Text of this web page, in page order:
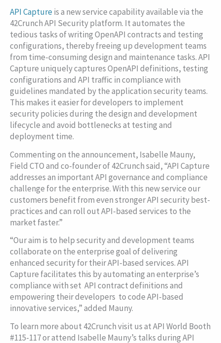
API Captureis a new service capability available via the
42Crunch API Security platform. It automates the
tedious tasks of writing OpenAPI contracts and testing
configurations, thereby freeing up development teams
from time-consuming design and maintenance tasks. API
Capture uniquely captures OpenAPI definitions, testing
configurations and API traffic in compliance with
guidelines mandated by the application security teams.
This makes it easier for developers to implement
security policies during the design and development
lifecycle and avoid bottlenecks at testing and
deployment time.
Commenting on the announcement, Isabelle Mauny,
Field CTO and co-founder of 42Crunch said, “API Capture
addresses an important API governance and compliance
challenge for the enterprise. With this new service our
customers benefit from even stronger API security best-
practices and can roll out API-based services to the
market faster.”
“Our aim is to help security and development teams
collaborate on the enterprise goal of delivering
enhanced security for their API-based services. API
Capture facilitates this by automating an enterprise’s
compliance with set API contract definitions and
empowering their developers to code API-based
innovative services,” added Mauny.
To learn more about 42Crunch visit us at API World Booth
#115-117 or attend Isabelle Mauny’s talks during API